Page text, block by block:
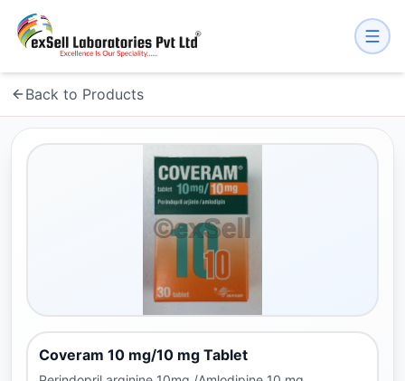
Back to Products
Coveram 10 mg/10 mg Tablet